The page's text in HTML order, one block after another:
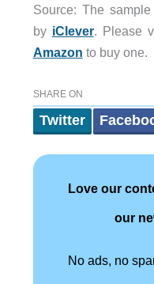
Source: The
by iClever. Please
Amazon to buy one.
SHARE ON
Twitter
Love our
our
No ads, no